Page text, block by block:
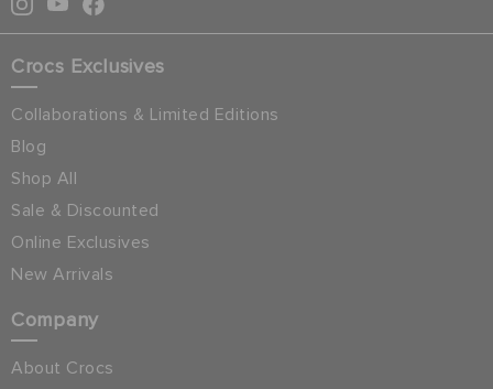
Crocs Exclusives
Collaborations & Limited Editions
Blog
Shop All
Sale & Discounted
Online Exclusives
New Arrivals
Company
About Crocs